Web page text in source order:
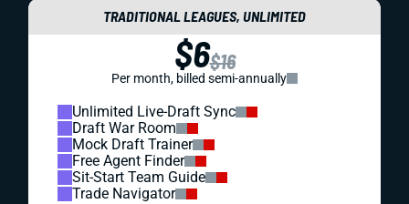
TRADITIONAL LEAGUES, UNLIMITED
$6$16
Per month, billed semi-annually
Unlimited Live-Draft Sync
Draft War Room
Mock Draft Trainer
Free Agent Finder
Sit-Start Team Guide
Trade Navigator